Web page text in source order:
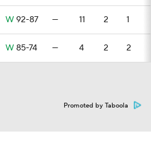
W 92-87 — 11 2 1
W 85-74 — 4 2 2
Promoted by Taboola